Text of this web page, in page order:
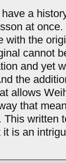
a
at once.
with the
cannot
and yet
the
allows
that
This written
is an